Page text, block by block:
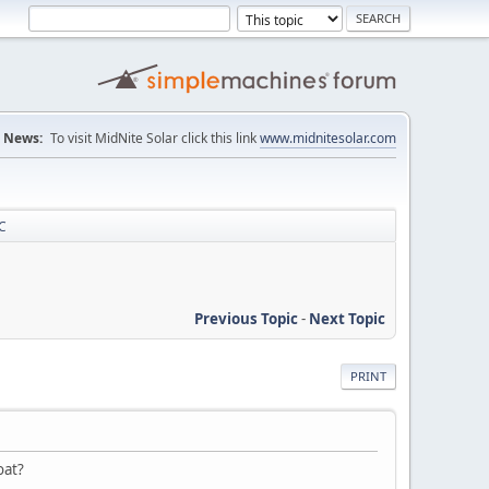
News: To visit MidNite Solar click this linkwww.midnitesolar.com
Previous Topic- Next Topic
PRINT